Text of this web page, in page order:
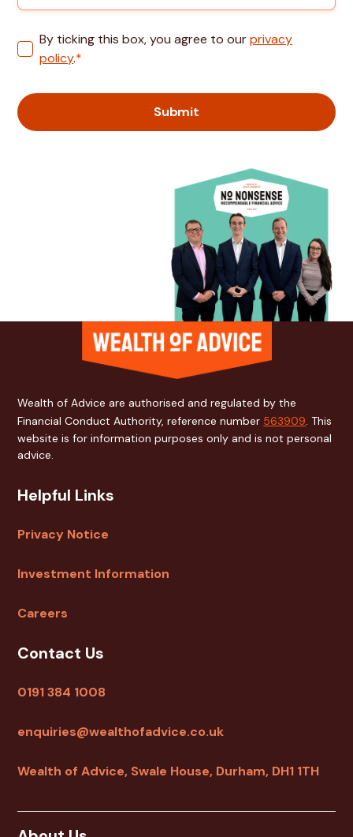
By ticking this box, you agree to ourprivacy
policy.*
Wealth of Advice are authorised and regulated by the
Financial Conduct Authority, reference number 563909. This
website is for information purposes only and is not personal
advice.
Helpful Links
Privacy Notice
Investment Information
Careers
Contact Us
0191 384 1008
enquiries@wealthofadvice.co.uk
Wealth of Advice, Swale House, Durham, DH1 1TH